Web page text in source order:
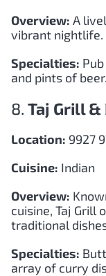
Overview: A
vibrant nightlife.
Specialties:
and pints of beer.
8. Taj Grill &
Location: 9927
Cuisine: Indian
Overview:
cuisine, Taj Grill
traditional
Specialties:
array of curry